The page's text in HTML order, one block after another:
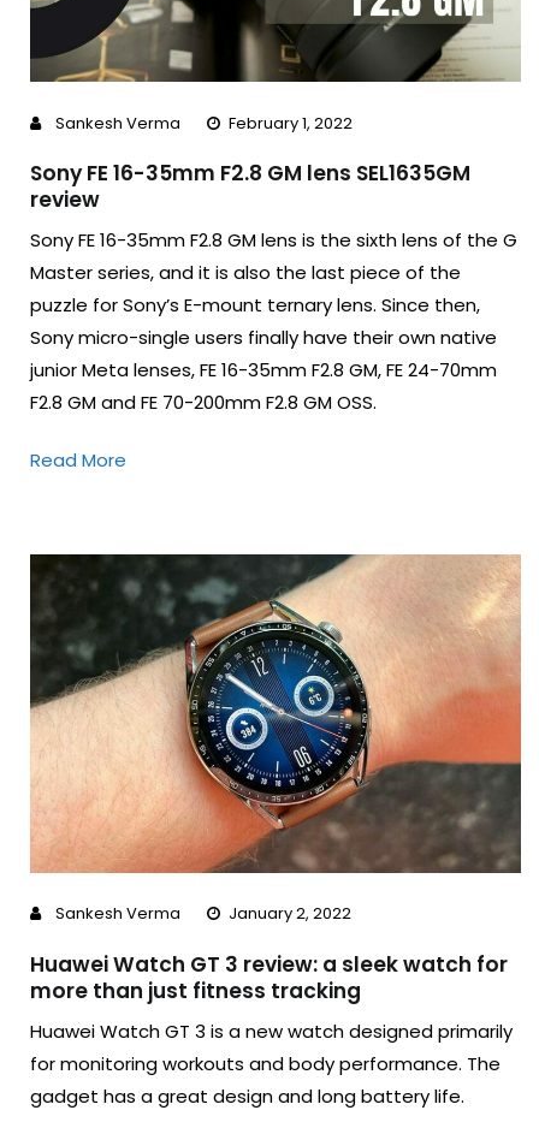
Sankesh Verma February 1, 2022
Sony FE 16-35mm F2.8 GM lens SEL1635GM
review
Sony FE 16-35mm F2.8 GM lens is the sixth lens of the G
Master series, and it is also the last piece of the
puzzle for Sony’s E-mount ternary lens. Since then,
Sony micro-single users finally have their own native
junior Meta lenses, FE 16-35mm F2.8 GM, FE 24-70mm
F2.8 GM and FE 70-200mm F2.8 GM OSS.
Read More
Sankesh Verma January 2, 2022
Huawei Watch GT 3 review: a sleek watch for
more than just fitness tracking
Huawei Watch GT 3 is a new watch designed primarily
for monitoring workouts and body performance. The
gadget has a great design and long battery life.